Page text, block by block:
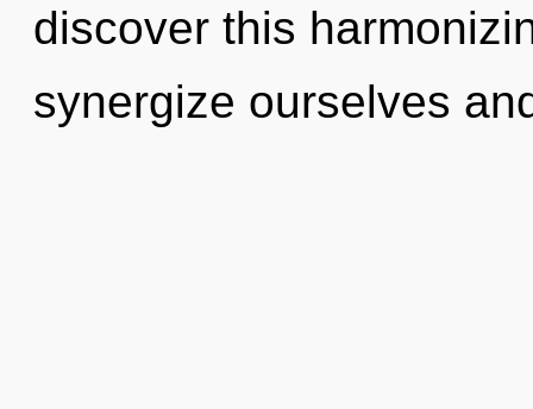
discover this
synergize ourselves